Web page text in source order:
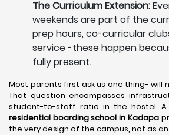
The Curriculum Extension:
weekends are part of the
prep hours, co-curricular
service -these happen
fully present.
Most parents first ask us one thing- will
That question encompasses
student-to-staff ratio in the hostel.
residential boarding school in Kadapa
the very design of the campus, not as